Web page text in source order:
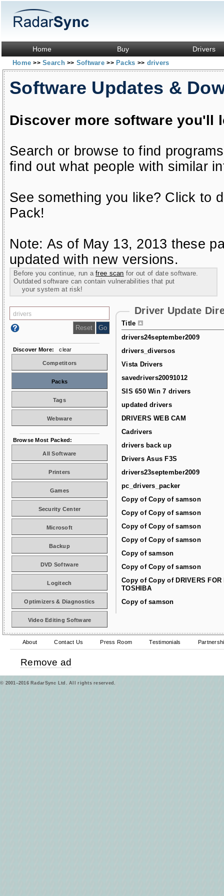
Home Buy Drivers
Home>> Search>> Software>> Packs >> drivers
Software Updates &
Discover more software you'll
Search or browse to find
find out what people with similar
See something you like? Click to
Pack!
Note: As of May 13, 2013 these
updated with new versions.
Before you continue, run afree scan for out of date software.
Outdated software can contain vulnerabilities that put
your system at risk!
Driver Update
Title
drivers24september2009
drivers_diversos
Vista Drivers
savedrivers20091012
SIS 650 Win 7 drivers
updated drivers
DRIVERS WEB CAM
Cadrivers
drivers back up
Drivers Asus F3S
drivers23september2009
pc_drivers_packer
Copy of Copy of samson
Copy of Copy of samson
Copy of Copy of samson
Copy of Copy of samson
Copy of samson
Copy of Copy of samson
Copy of Copy of DRIVERS FOR
TOSHIBA
Copy of samson
Discover More: clear
Competitors
Packs
Tags
Webware
Browse Most Packed:
All Software
Printers
Games
Security Center
Microsoft
Backup
DVD Software
Logitech
Optimizers & Diagnostics
Video Editing Software
About Contact Us Press Room Testimonials
Remove ad
© 2001–2016 RadarSync Ltd. All rights reserved.